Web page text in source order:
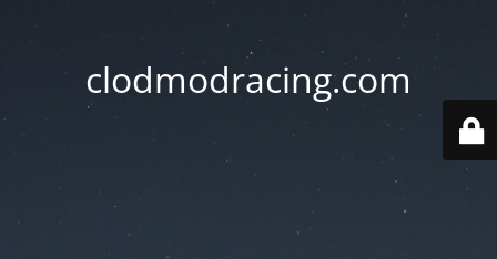
clodmodracing.com